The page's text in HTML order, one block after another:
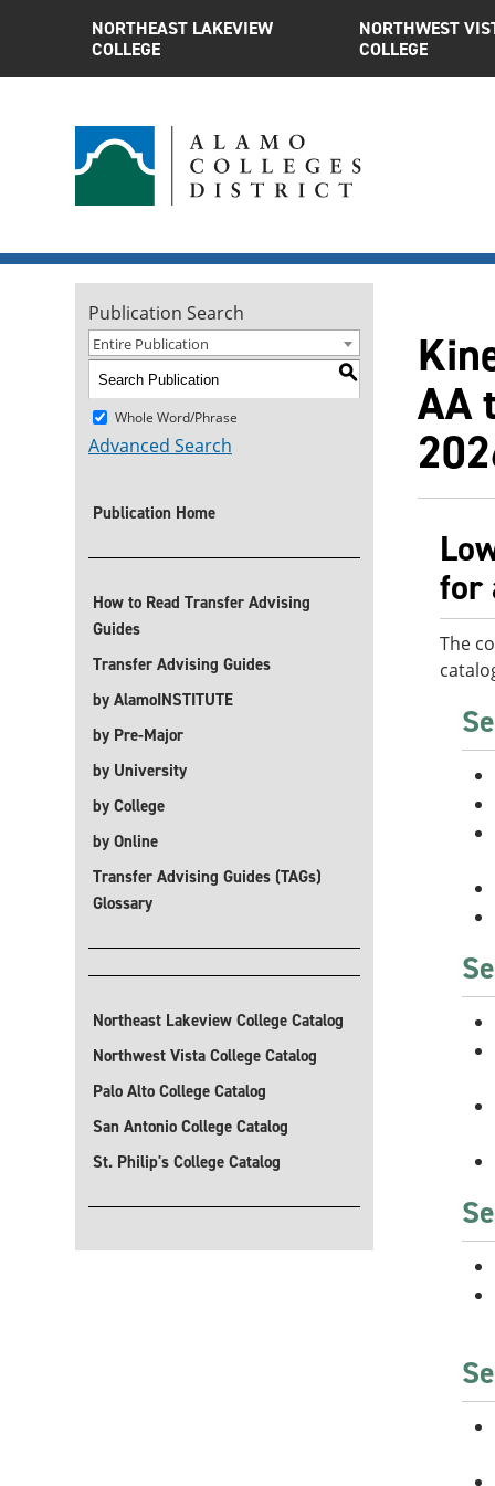
NORTHEAST LAKEVIEW
COLLEGE
NORTHWEST
COLLEGE
Publication Search
Entire Publication
S
Whole Word/Phrase
Advanced Search
Publication Home
How to Read Transfer Advising
Guides
Transfer Advising Guides
by AlamoINSTITUTE
by Pre-Major
by University
by College
by Online
Transfer Advising Guides (TAGs)
Glossary
Northeast Lakeview College Catalog
Northwest Vista College Catalog
Palo Alto College Catalog
San Antonio College Catalog
St. Philip's College Catalog
AA
for
The